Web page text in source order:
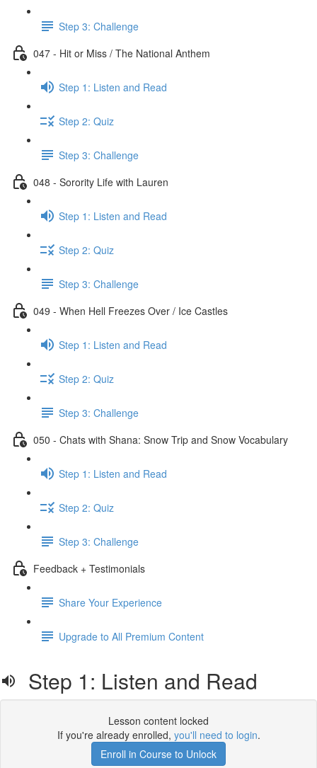
Step 3: Challenge
047 - Hit or Miss / The National Anthem
Step 1: Listen and Read
Step 2: Quiz
Step 3: Challenge
048 - Sorority Life with Lauren
Step 1: Listen and Read
Step 2: Quiz
Step 3: Challenge
049 - When Hell Freezes Over / Ice Castles
Step 1: Listen and Read
Step 2: Quiz
Step 3: Challenge
050 - Chats with Shana: Snow Trip and Snow Vocabulary
Step 1: Listen and Read
Step 2: Quiz
Step 3: Challenge
Feedback + Testimonials
Share Your Experience
Upgrade to All Premium Content
Step 1: Listen and Read
Lesson content locked
If you're already enrolled, you'll need to login.
Enroll in Course to Unlock